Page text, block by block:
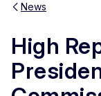
News
High